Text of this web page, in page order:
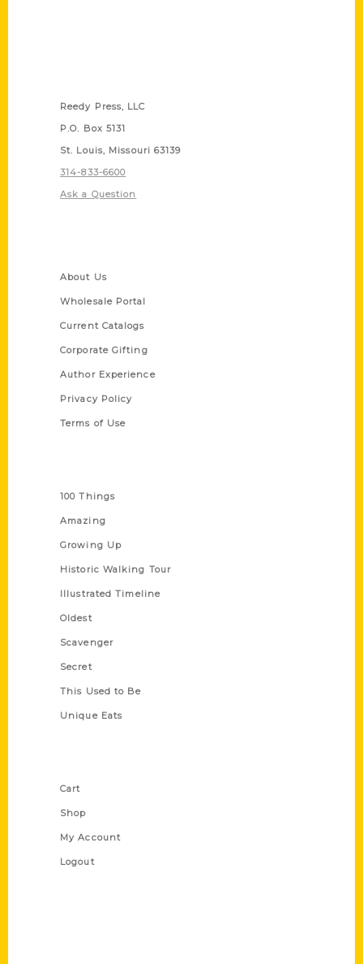
Reedy Press, LLC
P.O. Box 5131
St. Louis, Missouri 63139
314-833-6600
Ask a Question
About Us
Wholesale Portal
Current Catalogs
Corporate Gifting
Author Experience
Privacy Policy
Terms of Use
100 Things
Amazing
Growing Up
Historic Walking Tour
Illustrated Timeline
Oldest
Scavenger
Secret
This Used to Be
Unique Eats
Cart
Shop
My Account
Logout